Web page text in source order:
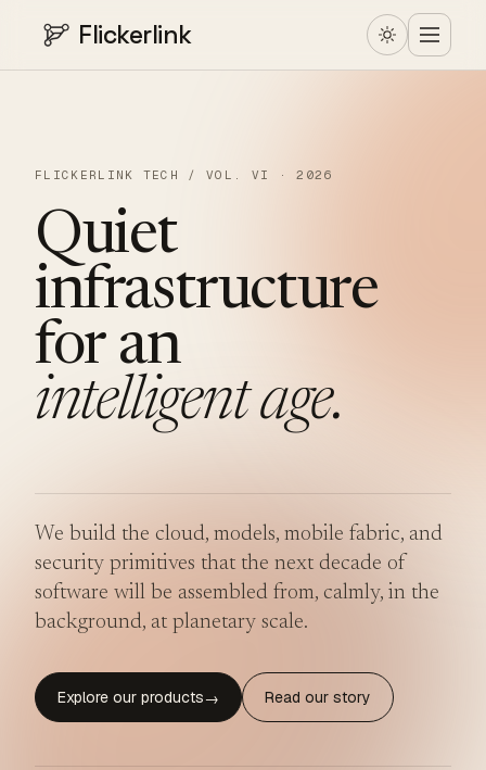
Flickerlink
FLICKERLINK TECH / VOL. VI · 2026
Quiet
infrastructure
for an
intelligent age.
We build the cloud, models, mobile fabric, and
security primitives that the next decade of
software will be assembled from, calmly, in the
background, at planetary scale.
Explore our products→ Read our story